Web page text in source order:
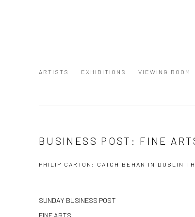
ARTISTS EXHIBITIONS VIEWING ROOM
BUSINESS POST: FINE
PHILIP CARTON: CATCH BEHAN IN DUBLIN
SUNDAY BUSINESS POST
FINE ARTS